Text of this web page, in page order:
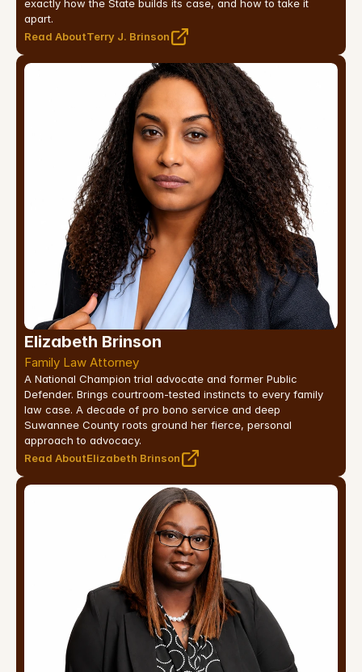
exactly how the State builds its case, and how to take it
apart.
Read AboutTerry J. Brinson
Elizabeth Brinson
Family Law Attorney
A National Champion trial advocate and former Public
Defender. Brings courtroom-tested instincts to every family
law case. A decade of pro bono service and deep
Suwannee County roots ground her fierce, personal
approach to advocacy.
Read AboutElizabeth Brinson